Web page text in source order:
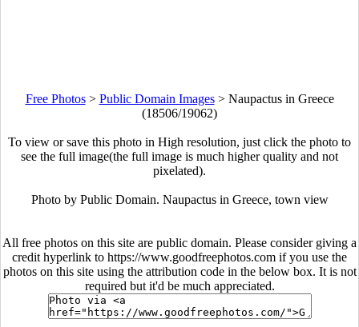
Free Photos> Public Domain Images> Naupactus in Greece
(18506/19062)
To view or save this photo in High resolution, just click the photo to
see the full image(the full image is much higher quality and not
pixelated).
Photo by Public Domain. Naupactus in Greece, town view
All free photos on this site are public domain. Please consider giving a
credit hyperlink to https://www.goodfreephotos.com if you use the
photos on this site using the attribution code in the below box. It is not
required but it'd be much appreciated.